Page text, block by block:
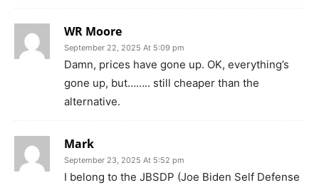
WR Moore
September 22, 2025 At 5:09 pm
Damn, prices have gone up. OK, everything’s
gone up, but…….. still cheaper than the
alternative.
Mark
September 23, 2025 At 5:52 pm
I belong to the JBSDP (Joe Biden Self Defense